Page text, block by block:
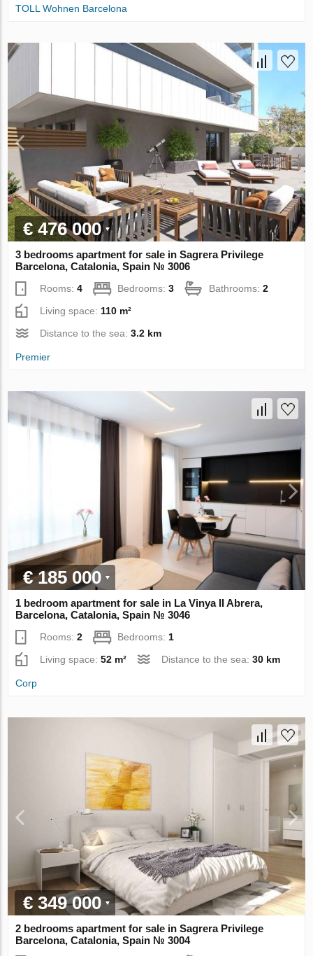
TOLL Wohnen Barcelona
€ 476 000
3 bedrooms apartment for sale in Sagrera Privilege
Barcelona, Catalonia, Spain № 3006
Rooms:4 Bedrooms:3 Bathrooms:2
Living space: 110 m²
Distance to the sea:3.2 km
Premier
€ 185 000
1 bedroom apartment for sale in La Vinya II Abrera,
Barcelona, Catalonia, Spain № 3046
Rooms:2 Bedrooms: 1
Living space:52 m² Distance to the sea:30 km
Corp
€ 349 000
2 bedrooms apartment for sale in Sagrera Privilege
Barcelona, Catalonia, Spain № 3004